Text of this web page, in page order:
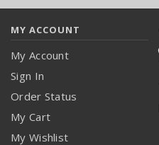
MY ACCOUNT
My Account
Sign In
Order Status
My Cart
My Wishlist